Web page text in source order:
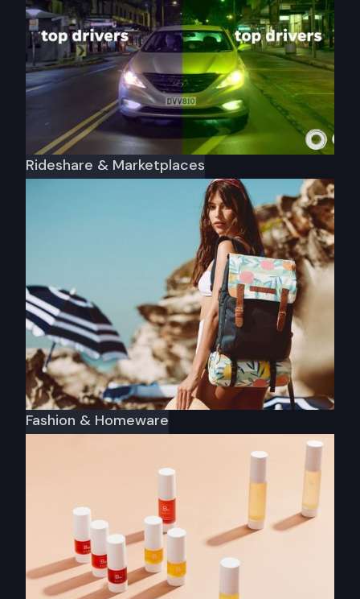
Rideshare & Marketplaces
Fashion & Homeware